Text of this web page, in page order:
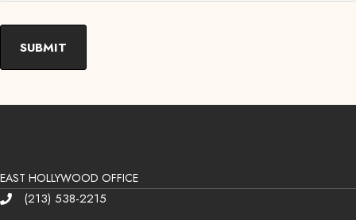
EAST HOLLYWOOD OFFICE
Phone(213) 538-2215